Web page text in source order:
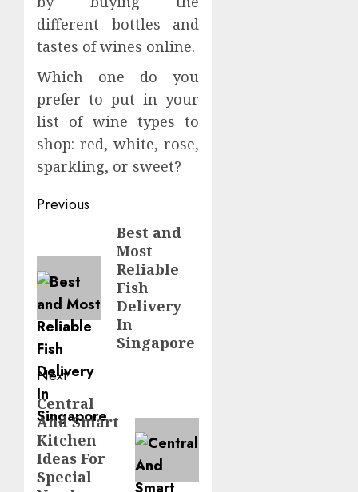
different bottles and
tastes of wines online.
Which one do you
prefer to put in your
list of wine types to
shop: red, white, rose,
sparkling, or sweet?
Post
navigation
Previous
post:
Best and
Most
Reliable
Fish
Delivery
In
Singapore
Next
Next
post:
Central
And Smart
Kitchen
Ideas For
Special